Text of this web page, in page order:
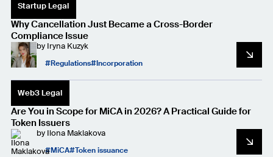
Startup Legal
Why Cancellation Just Became a Cross-Border
Compliance Issue
by Iryna Kuzyk
Regulations Incorporation
Web3 Legal
Are You in Scope for MiCA in 2026? A Practical Guide for
Token Issuers
by Ilona Maklakova
MiCA Token issuance